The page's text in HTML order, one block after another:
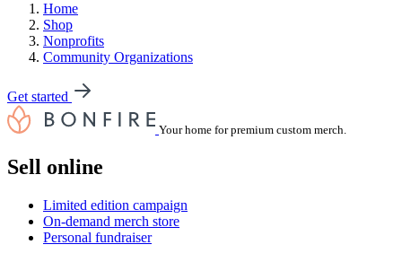
Home
Shop
Nonprofits
Community Organizations
Get started
Your home for premium custom merch.
Sell online
Limited edition campaign
On-demand merch store
Personal fundraiser